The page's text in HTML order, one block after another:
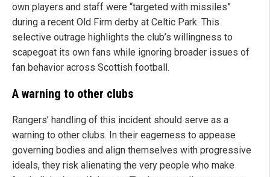
own players and staff were “targeted with missiles”
during a recent Old Firm derby at Celtic Park. This
selective outrage highlights the club’s willingness to
scapegoat its own fans while ignoring broader issues of
fan behavior across Scottish football.
A warning to other clubs
Rangers’ handling of this incident should serve as a
warning to other clubs. In their eagerness to appease
governing bodies and align themselves with progressive
ideals, they risk alienating the very people who make